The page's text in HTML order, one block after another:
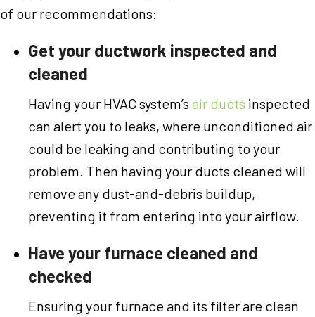
of our recommendations:
Get your ductwork inspected and
cleaned
Having your HVAC system’s air ducts inspected
can alert you to leaks, where unconditioned air
could be leaking and contributing to your
problem. Then having your ducts cleaned will
remove any dust-and-debris buildup,
preventing it from entering into your airflow.
Have your furnace cleaned and
checked
Ensuring your furnace and its filter are clean